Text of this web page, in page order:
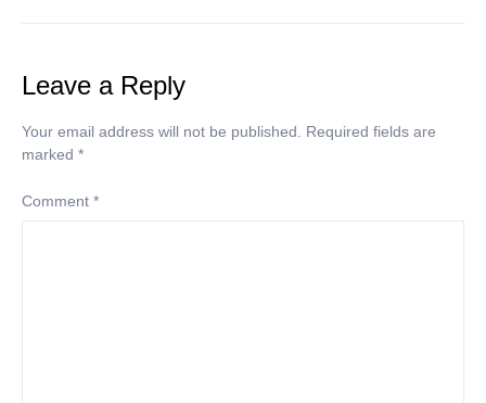
Leave a Reply
Your email address will not be published.
Required fields are
marked *
Comment *